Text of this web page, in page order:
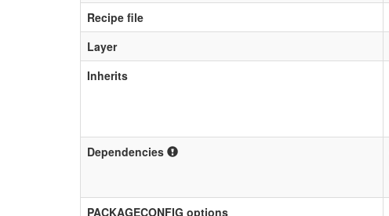
Recipe file
Layer
Inherits
Dependencies
PACKAGECONFIG options